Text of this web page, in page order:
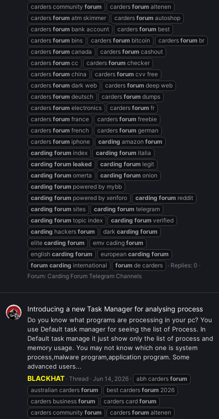
carders community forum carders forum altenen
carders forum atm skimmer carders forum autoshop
carders forum bank account carders forum best
carders forum bins carders forum bitcoin carders forum br
carders forum canada carders forum cashout
carders forum cc carders forum checker
carders forum china carders forum cvv free
carders forum dark web carders forum deep web
carders forum deutsch carders forum dumps
carders forum electronics carders forum fr
carders forum france carders forum freebie
carders forum french carders forum german
carders forum iphone carding amazon forum
carding forum index carding forum italia
carding forum leaked carding forum legit
carding forum omerta carding forum onion
carding forum powered by mybb
carding forum powered by xenforo carding forum reddit
carding forum sites carding forum telegram
carding forum topic index carding forum verified
carding hackers forum dark carding forum
elite carding forum emv cading forum
english carding forum european carding forum
forum carding international forum de carders
Replies: 0
Forum: Carding Forum Telegram Channels
Introducing a new Task Manager for analysing process
Do you know what programs are processing in your pc? You
use Default task manager for seeing the list of Process. In
Default task manage it just show only the list of process and
memory usage. You may not know which one is system
process,malware program,application program. Some
advanced users...
BLACKHAT Thread Jun 14, 2026 abh carders forum
australian carders forum best carders forum 2026
carders business forum carders card forum
carders community forum carders forum altenen